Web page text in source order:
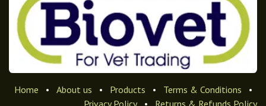
Home • About us • Products • Terms & Conditions
•